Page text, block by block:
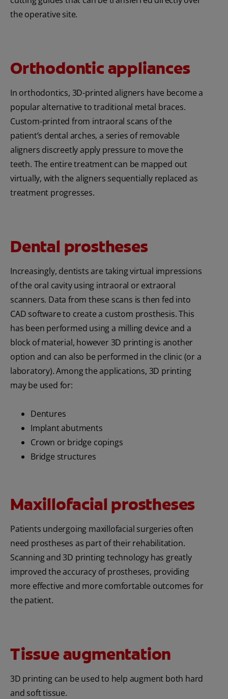
the operative site.
Orthodontic appliances
In orthodontics, 3D-printed aligners have become a
popular alternative to traditional metal braces.
Custom-printed from intraoral scans of the
patient’s dental arches, a series of removable
aligners discreetly apply pressure to move the
teeth. The entire treatment can be mapped out
virtually, with the aligners sequentially replaced as
treatment progresses.
Dental prostheses
Increasingly, dentists are taking virtual impressions
of the oral cavity using intraoral or extraoral
scanners. Data from these scans is then fed into
CAD software to create a custom prosthesis. This
has been performed using a milling device and a
block of material, however 3D printing is another
option and can also be performed in the clinic (or a
laboratory). Among the applications, 3D printing
may be used for:
Dentures
Implant abutments
Crown or bridge copings
Bridge structures
Maxillofacial prostheses
Patients undergoing maxillofacial surgeries often
need prostheses as part of their rehabilitation.
Scanning and 3D printing technology has greatly
improved the accuracy of prostheses, providing
more effective and more comfortable outcomes for
the patient.
Tissue augmentation
3D printing can be used to help augment both hard
and soft tissue.